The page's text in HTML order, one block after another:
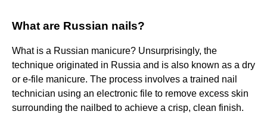
What are Russian nails?
What is a Russian manicure? Unsurprisingly, the
technique originated in Russia and is also known as a dry
or e-file manicure. The process involves a trained nail
technician using an electronic file to remove excess skin
surrounding the nailbed to achieve a crisp, clean finish.